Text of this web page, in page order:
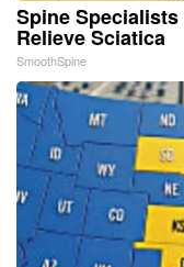
Spine
Relieve Sciatica
SmoothSpine